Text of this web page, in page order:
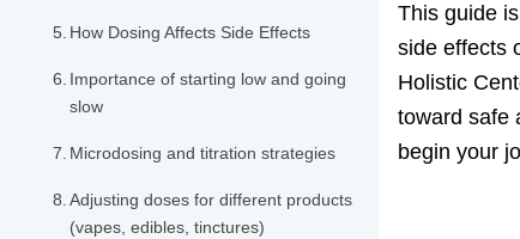
How Dosing Affects Side Effects
Importance of starting low and going
slow
Microdosing and titration strategies
Adjusting doses for different products
(vapes, edibles, tinctures)
This guide
side effects
Holistic
toward safe
begin your